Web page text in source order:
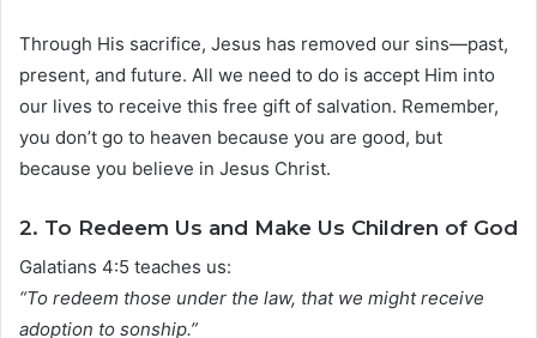
Through His sacrifice, Jesus has removed our sins—past,
present, and future. All we need to do is accept Him into
our lives to receive this free gift of salvation. Remember,
you don’t go to heaven because you are good, but
because you believe in Jesus Christ.
2. To Redeem Us and Make Us Children of God
Galatians 4:5 teaches us:
“To redeem those under the law, that we might receive
adoption to sonship.”